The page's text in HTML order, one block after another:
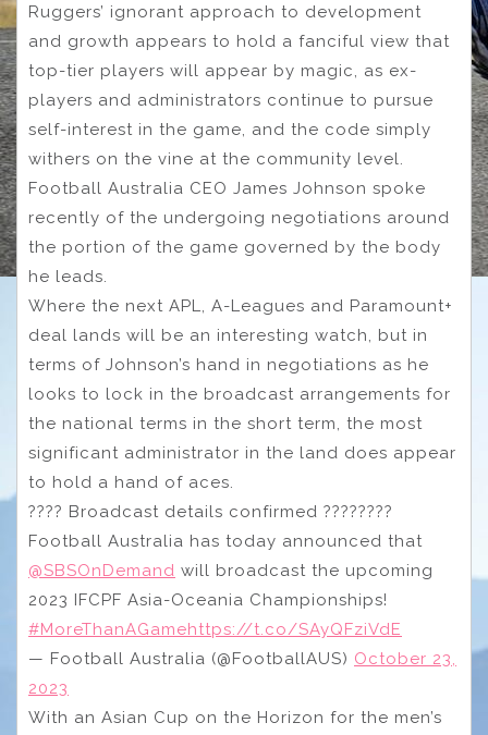
Ruggers’ ignorant approach to development
and growth appears to hold a fanciful view that
top-tier players will appear by magic, as ex-
players and administrators continue to pursue
self-interest in the game, and the code simply
withers on the vine at the community level.
Football Australia CEO James Johnson spoke
recently of the undergoing negotiations around
the portion of the game governed by the body
he leads.
Where the next APL, A-Leagues and Paramount+
deal lands will be an interesting watch, but in
terms of Johnson’s hand in negotiations as he
looks to lock in the broadcast arrangements for
the national terms in the short term, the most
significant administrator in the land does appear
to hold a hand of aces.
???? Broadcast details confirmed ????????
Football Australia has today announced that
@SBSOnDemand will broadcast the upcoming
2023 IFCPF Asia-Oceania Championships!
#MoreThanAGamehttps://t.co/SAyQFziVdE
— Football Australia (@FootballAUS) October 23,
2023
With an Asian Cup on the Horizon for the men’s